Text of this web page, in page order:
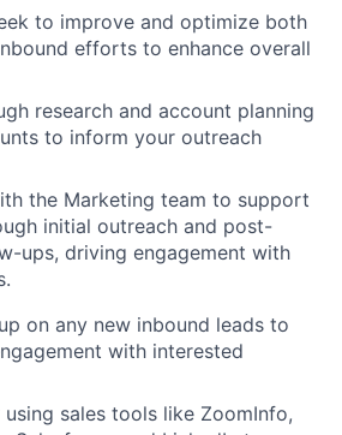
to improve and optimize both
efforts to enhance overall
research and account planning
to inform your outreach
the Marketing team to support
initial outreach and post-
ups, driving engagement with
on any new inbound leads to
with interested
sales tools like ZoomInfo,